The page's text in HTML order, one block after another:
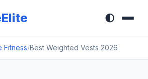
🌓
Fitness/Best Weighted Vests 2026